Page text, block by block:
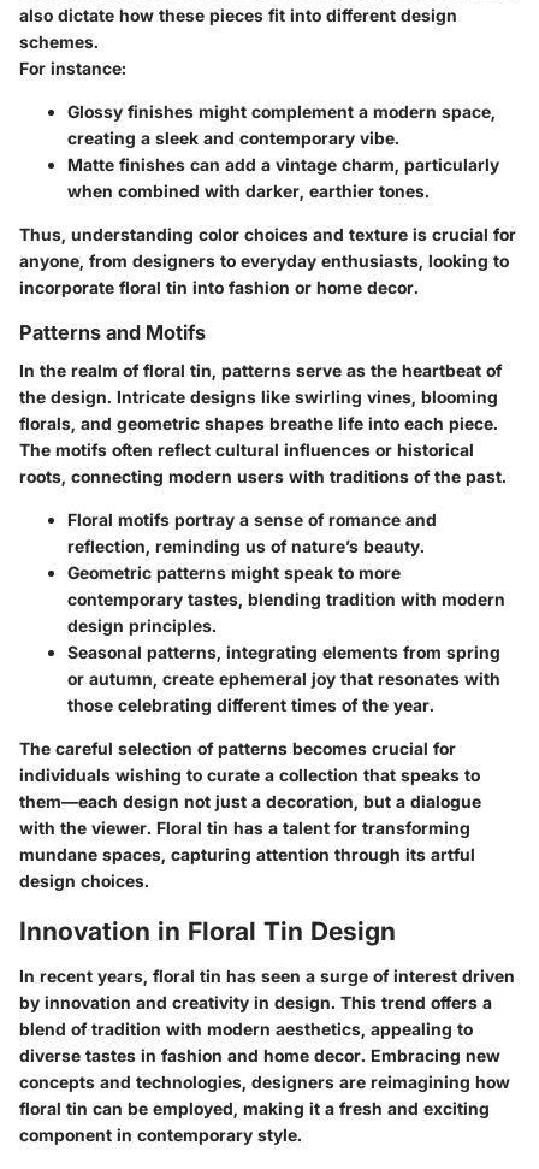
also dictate how these pieces fit into different design
schemes.
For instance:
Glossy finishes might complement a modern space,
creating a sleek and contemporary vibe.
Matte finishes can add a vintage charm, particularly
when combined with darker, earthier tones.
Thus, understanding color choices and texture is crucial for
anyone, from designers to everyday enthusiasts, looking to
incorporate floral tin into fashion or home decor.
Patterns and Motifs
In the realm of floral tin, patterns serve as the heartbeat of
the design. Intricate designs like swirling vines, blooming
florals, and geometric shapes breathe life into each piece.
The motifs often reflect cultural influences or historical
roots, connecting modern users with traditions of the past.
Floral motifs portray a sense of romance and
reflection, reminding us of nature’s beauty.
Geometric patterns might speak to more
contemporary tastes, blending tradition with modern
design principles.
Seasonal patterns, integrating elements from spring
or autumn, create ephemeral joy that resonates with
those celebrating different times of the year.
The careful selection of patterns becomes crucial for
individuals wishing to curate a collection that speaks to
them—each design not just a decoration, but a dialogue
with the viewer. Floral tin has a talent for transforming
mundane spaces, capturing attention through its artful
design choices.
Innovation in Floral Tin Design
In recent years, floral tin has seen a surge of interest driven
by innovation and creativity in design. This trend offers a
blend of tradition with modern aesthetics, appealing to
diverse tastes in fashion and home decor. Embracing new
concepts and technologies, designers are reimagining how
floral tin can be employed, making it a fresh and exciting
component in contemporary style.